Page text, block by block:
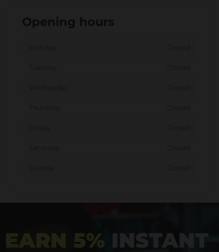
Opening hours
EARN 5% INSTANT